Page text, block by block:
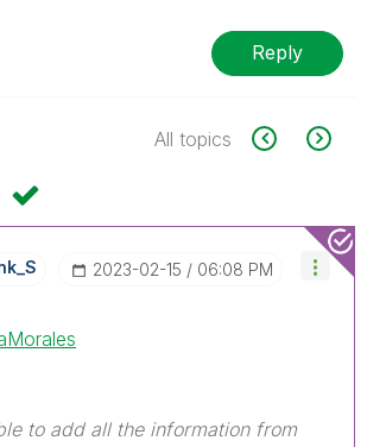
Reply
All topics
‎2023-02-15 06:08 PM
to add all the information from